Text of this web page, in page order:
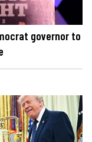
governor to